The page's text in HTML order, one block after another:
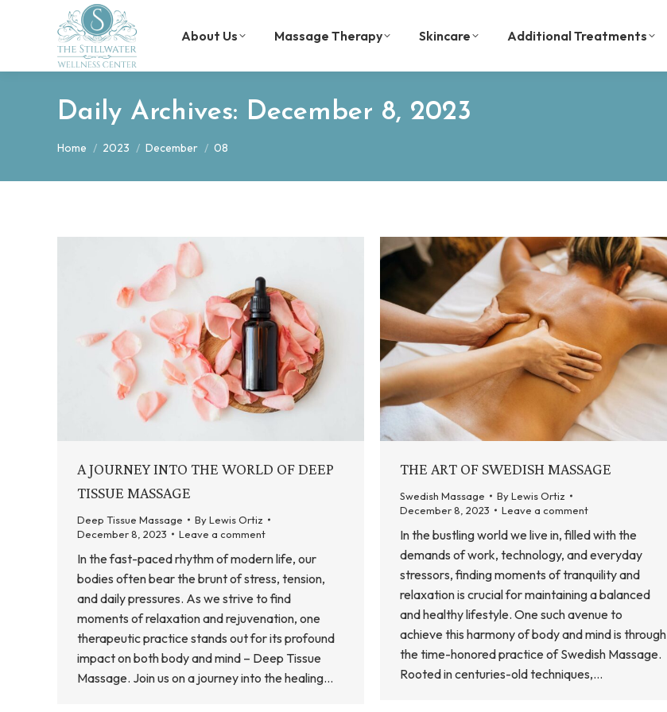
About Us Massage Therapy Skincare Additional Treatments
Daily Archives: December 8, 2023
You are here:
Home 2023 December 08
A JOURNEY INTO THE WORLD OF DEEP
TISSUE MASSAGE
Deep Tissue Massage ByLewis Ortiz
December 8, 2023
Leave a comment
In the fast-paced rhythm of modern life, our
bodies often bear the brunt of stress, tension,
and daily pressures. As we strive to find
moments of relaxation and rejuvenation, one
therapeutic practice stands out for its profound
impact on both body and mind – Deep Tissue
Massage. Join us on a journey into the healing…
THE ART OF SWEDISH MASSAGE
Swedish Massage ByLewis Ortiz
December 8, 2023
Leave a comment
In the bustling world we live in, filled with the
demands of work, technology, and everyday
stressors, finding moments of tranquility and
relaxation is crucial for maintaining a balanced
and healthy lifestyle. One such avenue to
achieve this harmony of body and mind is through
the time-honored practice of Swedish Massage.
Rooted in centuries-old techniques,…